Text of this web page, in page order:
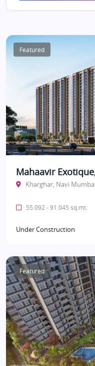
Featured
Mahaavir
Kharghar, Navi Mumbai
55.092 - 91.045 sq.mt.
Under Construction
Featured